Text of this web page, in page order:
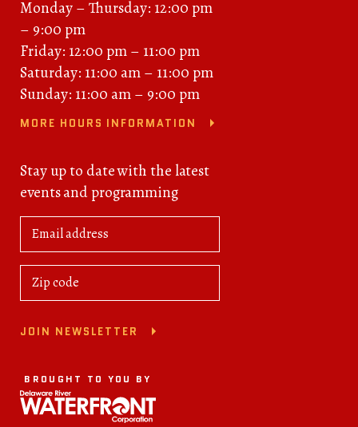
Monday – Thursday: 12:00 pm
– 9:00 pm
Friday: 12:00 pm – 11:00 pm
Saturday: 11:00 am – 11:00 pm
Sunday: 11:00 am – 9:00 pm
MORE HOURS INFORMATION
Stay up to date with the latest
events and programming
JOIN NEWSLETTER
BROUGHT TO YOU BY